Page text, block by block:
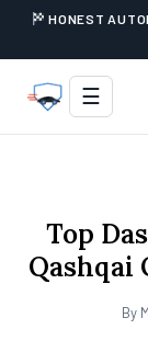
HONEST
☰
Top
Qashqai
By